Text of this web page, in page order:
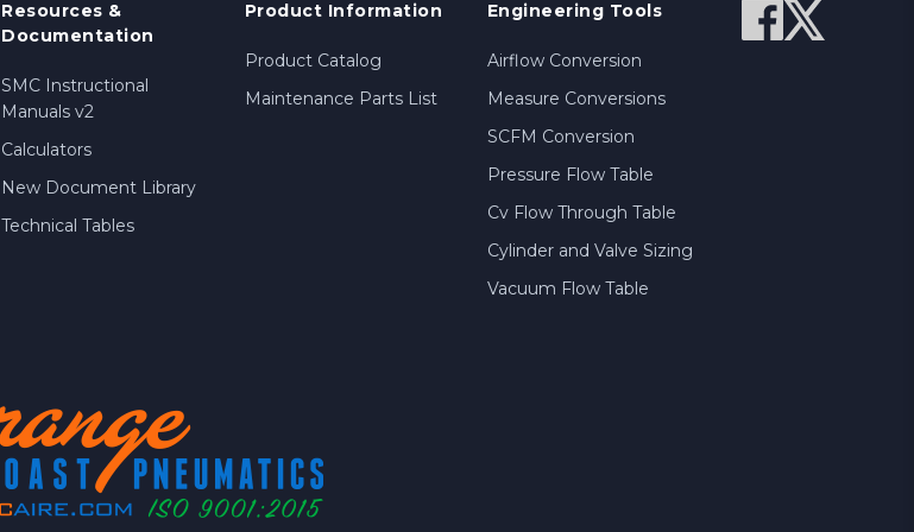
Resources &
Documentation
SMC Instructional
Manuals v2
Calculators
New Document Library
Technical Tables
Product Information
Product Catalog
Maintenance Parts List
Engineering Tools
Airflow Conversion
Measure Conversions
SCFM Conversion
Pressure Flow Table
Cv Flow Through Table
Cylinder and Valve Sizing
Vacuum Flow Table